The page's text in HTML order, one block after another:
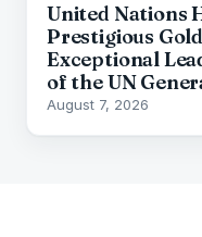
United Nations
Prestigious
Exceptional
of the UN
August 7, 2026